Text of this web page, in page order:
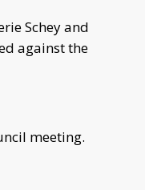
Schey and
against the
meeting.